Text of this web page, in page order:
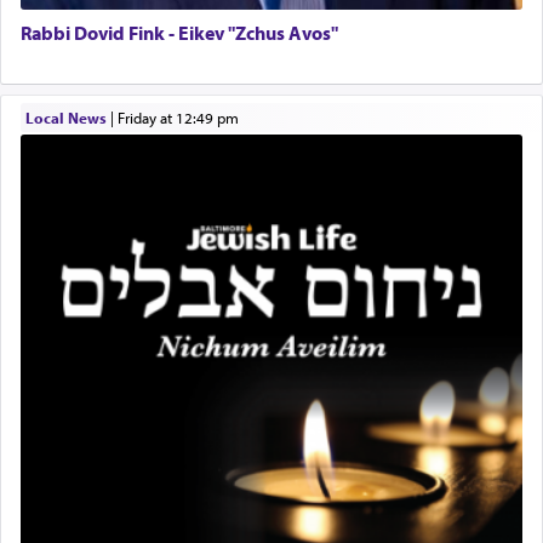
service of קטרת —Incense.
The prophet Hoshea specifically states how in the
absence of a Temple, ונשלמהפרים
and let us
Why then did King David only ask for his prayer
to be as the Incense?
The last detail outlined among the various vessels
Altar, where upon the twice — once in the
morning and again towards the end of the day —
daily offering of קטרת — Incense.
Rabbi Dovid Fink - Eikev "Zchus Avos"
Local News| Friday at 12:49 pm